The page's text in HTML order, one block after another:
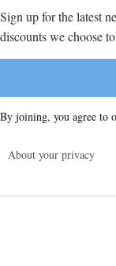
Sign up for the latest
discounts we choose
By joining, you agree to
About your privacy